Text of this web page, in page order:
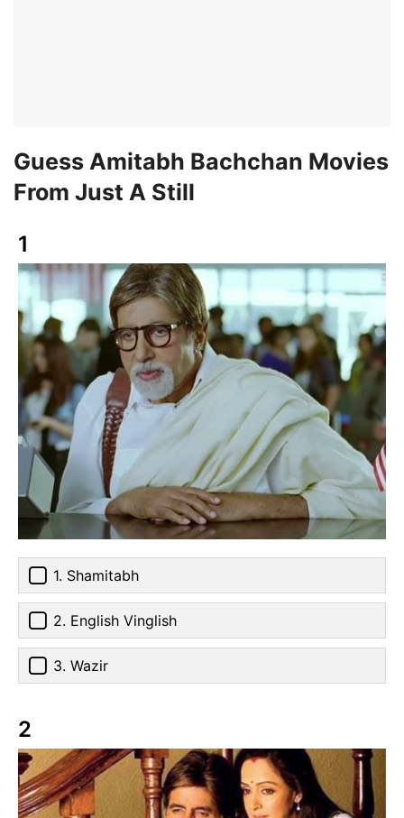
Guess Amitabh Bachchan Movies
From Just A Still
1
1. Shamitabh
2. English Vinglish
3. Wazir
2